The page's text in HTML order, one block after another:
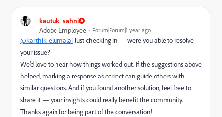
kautuk_sahni
Adobe Employee
Forum|Forum|1 year ago
@karthik-elumalai Just checking in — were you able to resolve
your issue?
We’d love to hear how things worked out. If the suggestions above
helped, marking a response as correct can guide others with
similar questions. And if you found another solution, feel free to
share it — your insights could really benefit the community.
Thanks again for being part of the conversation!